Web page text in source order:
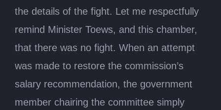
the details of the fight. Let me respectfully
remind Minister Toews, and this chamber,
that there was no fight. When an attempt
was made to restore the commission’s
salary recommendation, the government
member chairing the committee simply